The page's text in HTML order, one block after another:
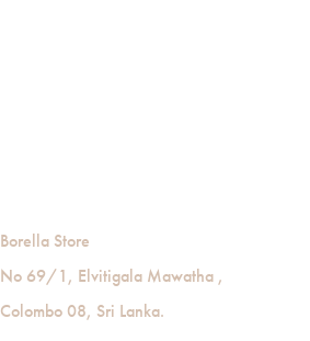
Borella Store
No 69/1, Elvitigala Mawatha ,
Colombo 08, Sri Lanka.